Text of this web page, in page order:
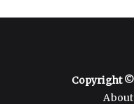
Copyright